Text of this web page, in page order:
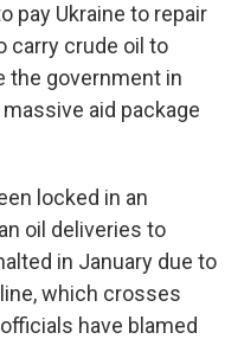
pay Ukraine to repair
carry crude oil to
the government in
aid package
locked in an
oil deliveries to
in January due to
which crosses
have blamed